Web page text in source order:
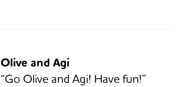
Olive and Agi
“Go Olive and Agi! Have fun!”